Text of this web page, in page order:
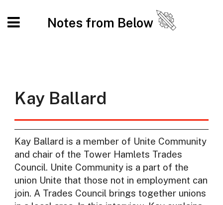
Notes from Below
Kay Ballard
Kay Ballard is a member of Unite Community
and chair of the Tower Hamlets Trades
Council. Unite Community is a part of the
union Unite that those not in employment can
join. A Trades Council brings together unions